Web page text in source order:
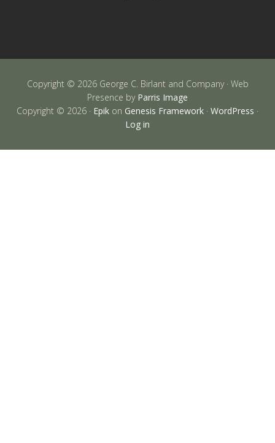
Copyright © 2026 George C. Birlant and Company · Web
Presence by Parris Image
Copyright © 2026 · Epik on Genesis Framework · WordPress ·
Log in